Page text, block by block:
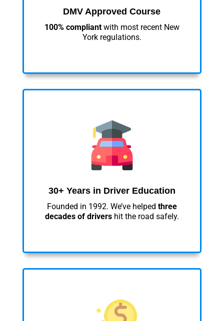
DMV Approved Course
100% compliantwith most recent New
York regulations.
30+ Years in Driver Education
Founded in 1992. We’ve helped three
decades of drivershit the road safely.